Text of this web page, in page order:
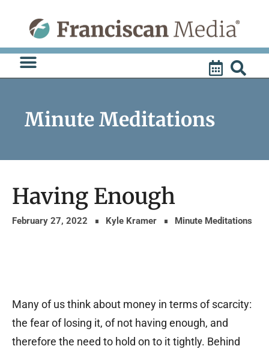
content
Minute Meditations
Having Enough
February 27, 2022 Kyle Kramer Minute Meditations
Many of us think about money in terms of scarcity:
the fear of losing it, of not having enough, and
therefore the need to hold on to it tightly. Behind